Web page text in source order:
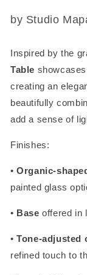
SKU:
by Studio
Inspired by the
Table
creating an
beautifully
add a sense of
Finishes:
• Organic-
painted glass
• Base offered in
• Tone-adjusted
refined touch to